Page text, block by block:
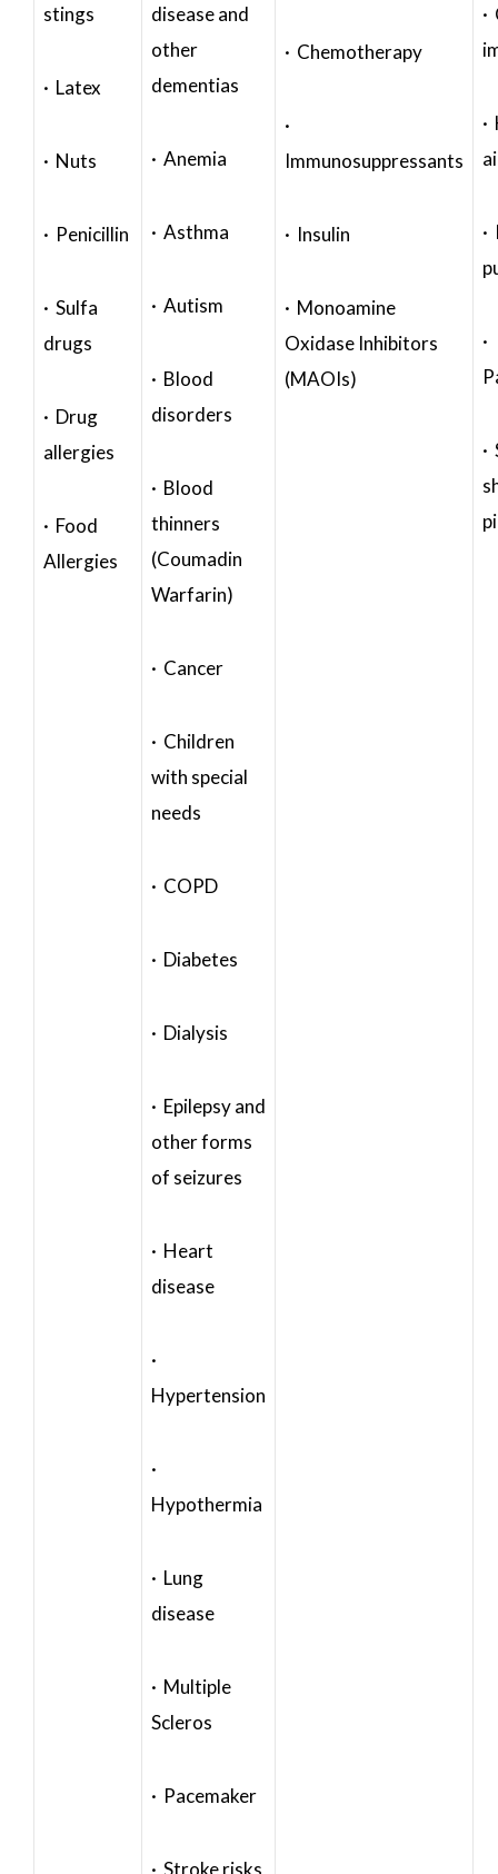
stings
· Latex
· Nuts
· Penicillin
· Sulfa
drugs
· Drug
allergies
· Food
Allergies
disease and
other
dementias
· Anemia
· Asthma
· Autism
· Blood
disorders
· Blood
thinners
(Coumadin
Warfarin)
· Cancer
· Children
with special
needs
· COPD
· Diabetes
· Dialysis
· Epilepsy and
other forms
of seizures
· Heart
disease
·
Hypertension
·
Hypothermia
· Lung
disease
· Multiple
Scleros
· Pacemaker
· Stroke risks
· Chemotherapy
·
Immunosuppressants
· Insulin
· Monoamine
Oxidase Inhibitors
(MAOIs)
·
·
·
·
·